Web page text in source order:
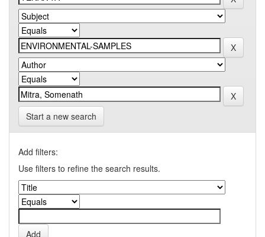
Start a new search
Add filters:
Use filters to refine the search results.